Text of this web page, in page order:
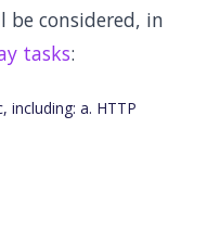
be considered, in
tasks:
including: a. HTTP